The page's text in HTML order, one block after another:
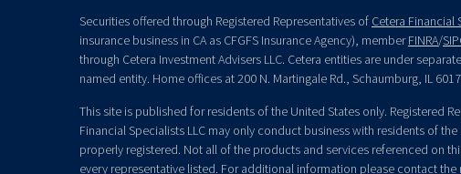
Securities offered through Registered Representatives of Cetera Financial
insurance business in CA as CFGFS Insurance Agency), memberFINRA/
through Cetera Investment Advisers LLC. Cetera entities are under
named entity. Home offices at 200 N. Martingale Rd., Schaumburg, IL
This site is published for residents of the United States only. Registered
Financial Specialists LLC may only conduct business with residents of
properly registered. Not all of the products and services referenced on
every representative listed. For additional information please contact